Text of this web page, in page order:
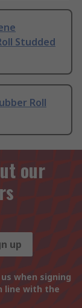
Studded
Roll
our
up
when signing
line with the